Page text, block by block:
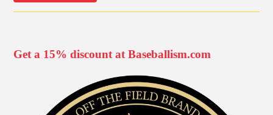
Get a 15% discount at Baseballism.com